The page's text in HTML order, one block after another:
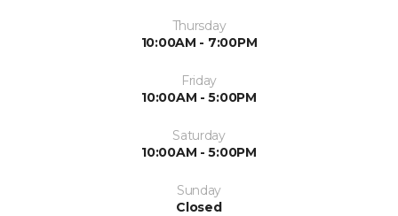
Thursday
10:00AM - 7:00PM
Friday
10:00AM - 5:00PM
Saturday
10:00AM - 5:00PM
Sunday
Closed